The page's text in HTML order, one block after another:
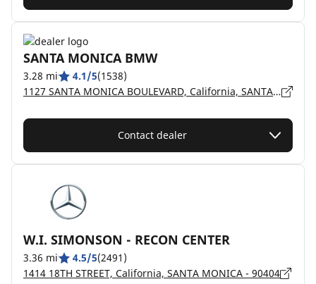
SANTA MONICA BMW
3.28 mi 4.1/5(1538)
1127 SANTA MONICA BOULEVARD, California, SANTA MONICA - 90401
Contact dealer
W.I. SIMONSON - RECON CENTER
3.36 mi 4.5/5(2491)
1414 18TH STREET, California, SANTA MONICA - 90404